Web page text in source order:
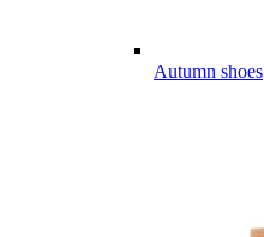
Autumn shoes